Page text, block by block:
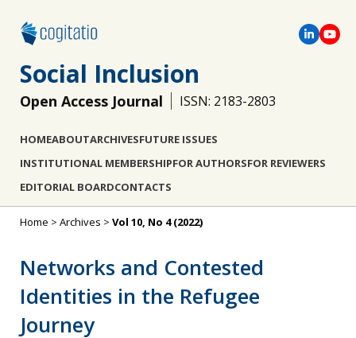
Social Inclusion
Open Access Journal ISSN: 2183-2803
HOMEABOUTARCHIVESFUTURE ISSUES
INSTITUTIONAL MEMBERSHIPFOR AUTHORSFOR REVIEWERS
EDITORIAL BOARDCONTACTS
Home > Archives > Vol 10, No 4 (2022)
Networks and Contested
Identities in the Refugee
Journey